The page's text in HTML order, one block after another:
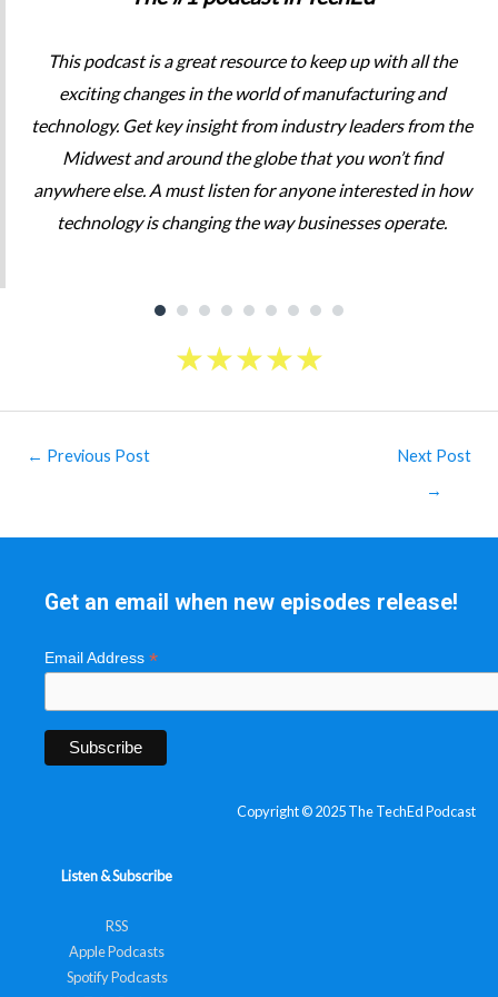
This podcast is a great resource to keep up with all the
exciting changes in the world of manufacturing and
technology. Get key insight from industry leaders from the
Midwest and around the globe that you won’t find
anywhere else. A must listen for anyone interested in how
technology is changing the way businesses operate.
★★★★★
← Previous Post
Next Post
→
Get an email when new episodes release!
Email Address *
Copyright © 2025 The TechEd Podcast
Listen & Subscribe
RSS
Apple Podcasts
Spotify Podcasts